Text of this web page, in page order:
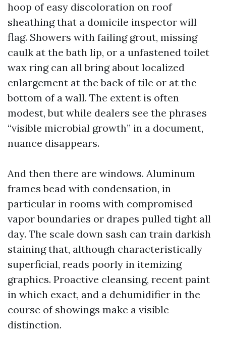
hoop of easy discoloration on roof
sheathing that a domicile inspector will
flag. Showers with failing grout, missing
caulk at the bath lip, or a unfastened toilet
wax ring can all bring about localized
enlargement at the back of tile or at the
bottom of a wall. The extent is often
modest, but while dealers see the phrases
“visible microbial growth” in a document,
nuance disappears.
And then there are windows. Aluminum
frames bead with condensation, in
particular in rooms with compromised
vapor boundaries or drapes pulled tight all
day. The scale down sash can train darkish
staining that, although characteristically
superficial, reads poorly in itemizing
graphics. Proactive cleansing, recent paint
in which exact, and a dehumidifier in the
course of showings make a visible
distinction.